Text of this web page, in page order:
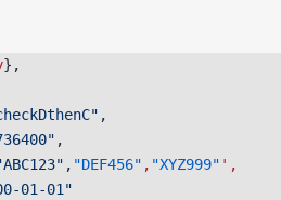
},
,
,
, "DEF456" , "XYZ999" ',
01-01"